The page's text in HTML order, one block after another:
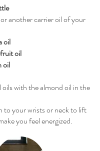
another carrier oil of your
oil
oil
oil
with the almond oil in the
your wrists or neck to lift
you feel energized.